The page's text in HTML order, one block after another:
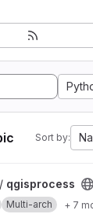
Sort by:
qgisprocess
Multi-arch + 7